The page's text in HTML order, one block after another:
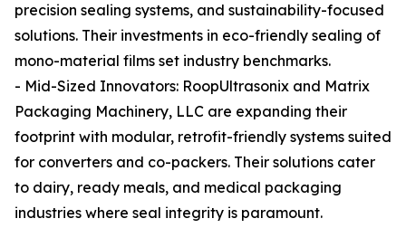
precision sealing systems, and sustainability-focused
solutions. Their investments in eco-friendly sealing of
mono-material films set industry benchmarks.
- Mid-Sized Innovators: RoopUltrasonix and Matrix
Packaging Machinery, LLC are expanding their
footprint with modular, retrofit-friendly systems suited
for converters and co-packers. Their solutions cater
to dairy, ready meals, and medical packaging
industries where seal integrity is paramount.